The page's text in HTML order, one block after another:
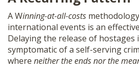
A Winning-at-all-costs
international events is an
Delaying the release of hostages
symptomatic of a self-serving
where neither the ends nor the